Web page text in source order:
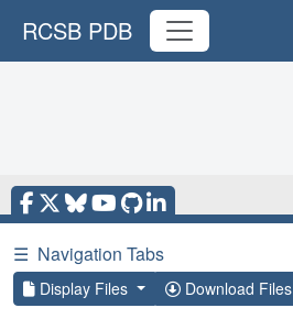
RCSB PDB
☰ Navigation Tabs
Display Files Download Files